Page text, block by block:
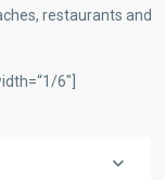
restaurants and
6″]